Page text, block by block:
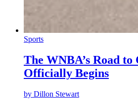
Sports
The WNBA’s Road to
Officially Begins
by Dillon Stewart